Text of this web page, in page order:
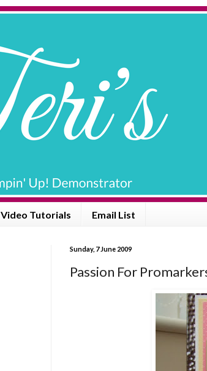
Video Tutorials Email List
Sunday, 7 June 2009
Passion For